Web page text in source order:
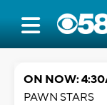
ON NOW:
PAWN STARS